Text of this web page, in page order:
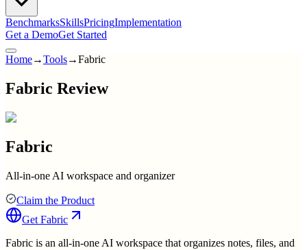
BenchmarksSkillsPricingImplementation
Get a DemoGet Started
Home→Tools→Fabric
Fabric Review
Fabric
All-in-one AI workspace and organizer
Claim the Product
Get Fabric
Fabric is an all-in-one AI workspace that organizes notes, files, and